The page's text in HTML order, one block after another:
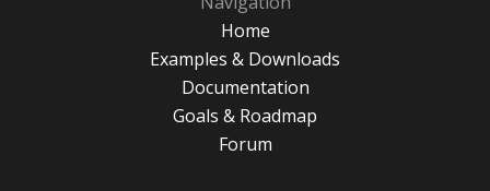
Home
Examples & Downloads
Documentation
Goals & Roadmap
Forum